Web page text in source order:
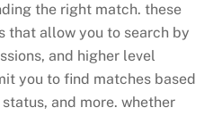
the right match. these
that allow you to search by
and higher level
you to find matches based
and more. whether